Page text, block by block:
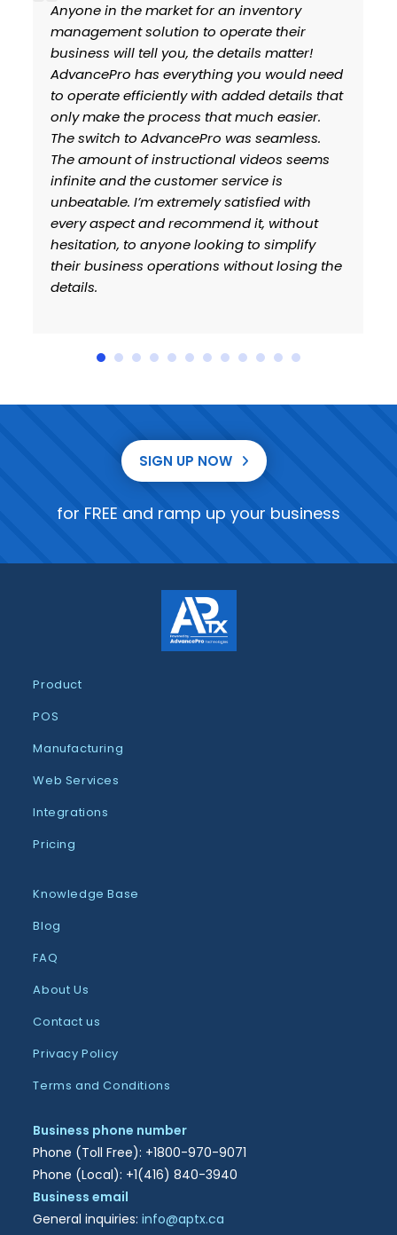
for an inventory
to operate their
the details matter!
you would need
with added details that
that much easier.
was seamless.
videos seems
service is
satisfied with
it, without
looking to simplify
without losing the
I’ve been a long time
and considered
to previous issues.
several months I have
confident with
Things like webinars,
timely support response
company has come
SIGN UP NOW
for FREE and ramp up your business
Product
POS
Manufacturing
Web Services
Integrations
Pricing
Knowledge Base
Blog
FAQ
About Us
Contact us
Privacy Policy
Terms and Conditions
Business phone number
Phone (Toll Free): +1800-970-9071
Phone (Local): +1(416) 840-3940
Business email
General inquiries:info@aptx.ca